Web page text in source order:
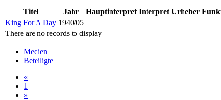
Titel Jahr Hauptinterpret Interpret Urheber
King For A Day 1940/05
There are no records to display
Medien
Beteiligte
«
1
»